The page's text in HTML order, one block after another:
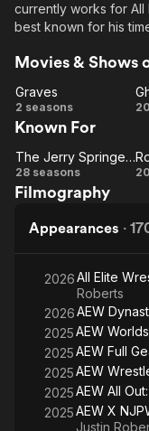
Free Movies & TV
The First 48 by A&E
currently works for All
best known for his
pay-per-views and
Movies & Shows
Graves
Graves
2 seasons
Known For
The
Jerry
Show
The Jerry Springer Show
28 seasons
Filmography
Appearances ·
2026All Elite
Roberts
2026AEW
2025AEW
2025AEW Full
2025AEW
2025AEW All
2025AEW X
Justin